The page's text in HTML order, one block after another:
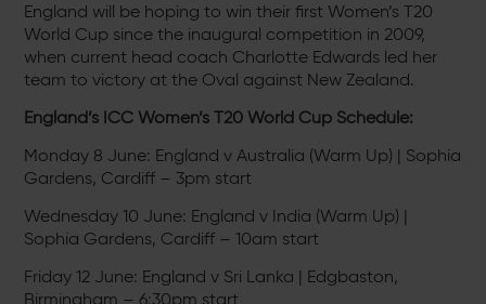
England will be hoping to win their first Women’s T20
World Cup since the inaugural competition in 2009,
when current head coach Charlotte Edwards led her
team to victory at the Oval against New Zealand.
England’s ICC Women’s T20 World Cup Schedule:
Monday 8 June: England v Australia (Warm Up) | Sophia
Gardens, Cardiff – 3pm start
Wednesday 10 June: England v India (Warm Up) |
Sophia Gardens, Cardiff – 10am start
Friday 12 June: England v Sri Lanka | Edgbaston,
Birmingham – 6:30pm start